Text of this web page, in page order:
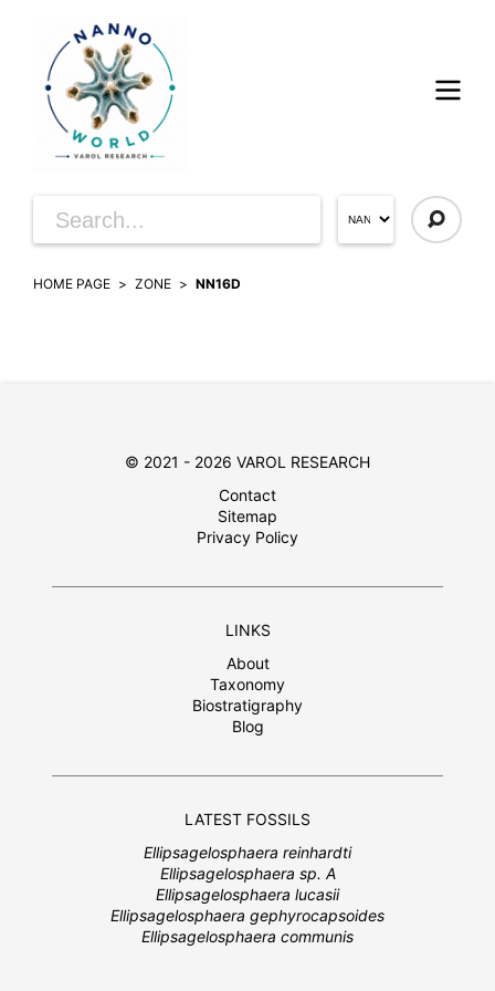
HOME PAGE ZONE NN16D
© 2021 - 2026 VAROL RESEARCH
Contact
Sitemap
Privacy Policy
LINKS
About
Taxonomy
Biostratigraphy
Blog
LATEST FOSSILS
Ellipsagelosphaera reinhardti
Ellipsagelosphaera sp. A
Ellipsagelosphaera lucasii
Ellipsagelosphaera gephyrocapsoides
Ellipsagelosphaera communis